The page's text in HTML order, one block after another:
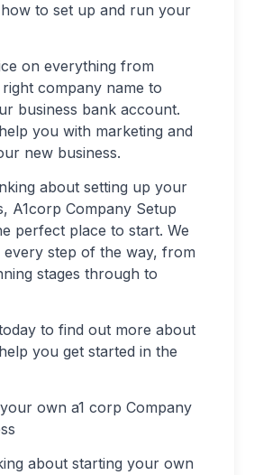
to set up and run your
on everything from
company name to
business bank account.
you with marketing and
new business.
about setting up your
A1corp Company Setup
perfect place to start. We
step of the way, from
stages through to
to find out more about
you get started in the
own a1 corp Company
about starting your own